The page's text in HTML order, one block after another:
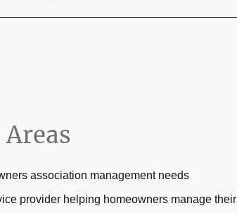
association management needs
provider helping homeowners manage their